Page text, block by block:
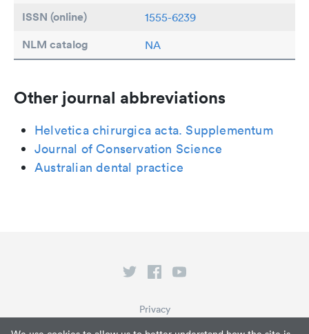
ISSN (online) 1555-6239
NLM catalog NA
Other journal abbreviations
Helvetica chirurgica acta. Supplementum
Journal of Conservation Science
Australian dental practice
Privacy
Terms of Service